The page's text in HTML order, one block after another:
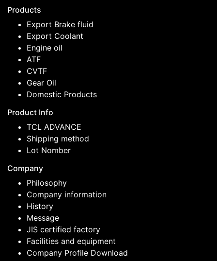
Products
Export Brake fluid
Export Coolant
Engine oil
ATF
CVTF
Gear Oil
Domestic Products
Product Info
TCL ADVANCE
Shipping method
Lot Nomber
Company
Philosophy
Company information
History
Message
JIS certified factory
Facilities and equipment
Company Profile Download